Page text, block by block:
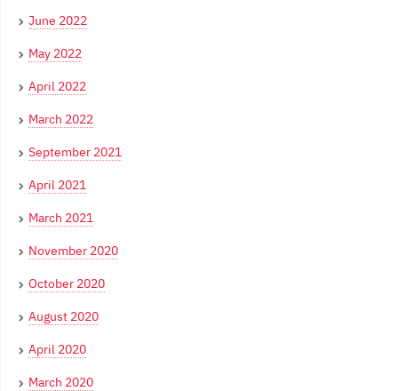
June 2022
May 2022
April 2022
March 2022
September 2021
April 2021
March 2021
November 2020
October 2020
August 2020
April 2020
March 2020